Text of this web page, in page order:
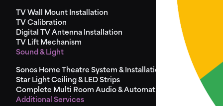
TV Wall Mount Installation
TV Calibration
Digital TV Antenna Installation
TV Lift Mechanism
Sound & Light
Sonos Home Theatre System & Installation
Star Light Ceiling & LED Strips
Complete Multi Room Audio & Automation
Additional Services